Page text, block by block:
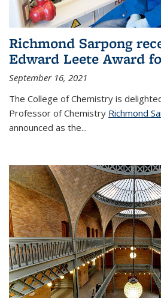
Richmond Sarpong
Edward Leete Award
September 16, 2021
The College of Chemistry is
Professor of Chemistry Richmond
announced as the...